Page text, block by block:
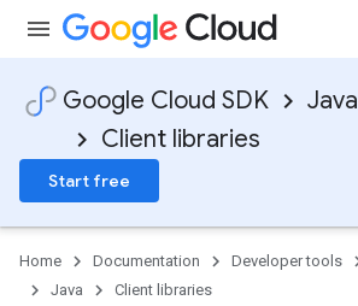
Google Cloud SDK
Java
Client libraries
Start free
Home Documentation Developer tools
Java
Client libraries